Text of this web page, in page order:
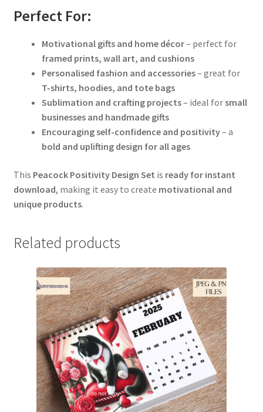
Perfect For:
Motivational gifts and home décor– perfect for
framed prints, wall art, and cushions
Personalised fashion and accessories– great for
T-shirts, hoodies, and tote bags
Sublimation and crafting projects– ideal forsmall
businesses and handmade gifts
Encouraging self-confidence and positivity– a
bold and uplifting design for all ages
This Peacock Positivity Design Set is ready for instant
download, making it easy to create motivational and
unique products.
Related products